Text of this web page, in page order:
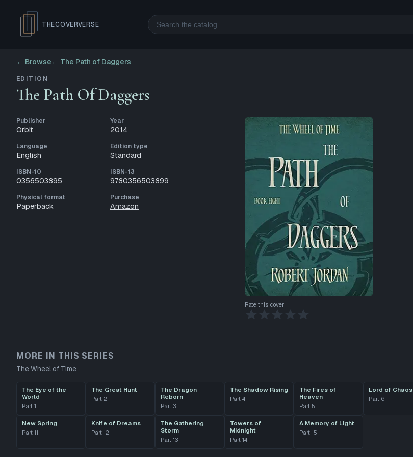
THECOVERVERSE Search
← Browse ← The Path of Daggers
EDITION
The Path Of Daggers
Publisher
Orbit
Year
2014
Language
English
Edition type
Standard
ISBN-10
0356503895
ISBN-13
9780356503899
Physical format
Paperback
Purchase
Amazon
Rate this cover
MORE IN THIS SERIES
The Wheel of Time
The Eye of the
World
Part 1
The Great Hunt
Part 2
The Dragon
Reborn
Part 3
The Shadow Rising
Part 4
The Fires of
Heaven
Part 5
Lord of Chaos
Part 6
New Spring
Part 11
Knife of Dreams
Part 12
The Gathering
Storm
Part 13
Towers of
Midnight
Part 14
A Memory of Light
Part 15